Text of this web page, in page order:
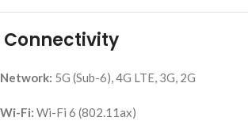
Connectivity
Network: 5G (Sub-6), 4G LTE, 3G, 2G
Wi-Fi: Wi-Fi 6 (802.11ax)